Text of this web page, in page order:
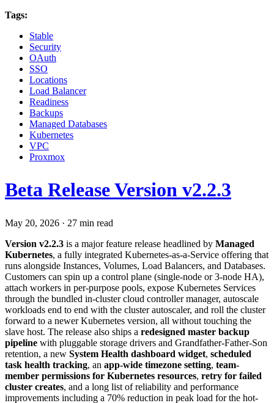
Tags:
Stable
Security
OAuth
SSO
Locations
Load Balancer
Readiness
Backups
Managed Databases
Kubernetes
VPC
Proxmox
Beta Release Version v2.2.3
May 20, 2026 · 27 min read
Version v2.2.3 is a major feature release headlined by Managed
Kubernetes, a fully integrated Kubernetes-as-a-Service offering that
runs alongside Instances, Volumes, Load Balancers, and Databases.
Customers can spin up a control plane (single-node or 3-node HA),
attach workers in per-purpose pools, expose Kubernetes Services
through the bundled in-cluster cloud controller manager, autoscale
workloads end to end with the cluster autoscaler, and roll the cluster
forward to a newer Kubernetes version, all without touching the
slave host. The release also ships a redesigned master backup
pipeline with pluggable storage drivers and Grandfather-Father-Son
retention, a new System Health dashboard widget, scheduled
task health tracking, an app-wide timezone setting, team-
member permissions for Kubernetes resources, retry for failed
cluster creates, and a long list of reliability and performance
improvements including a 70% reduction in peak load for the hot-